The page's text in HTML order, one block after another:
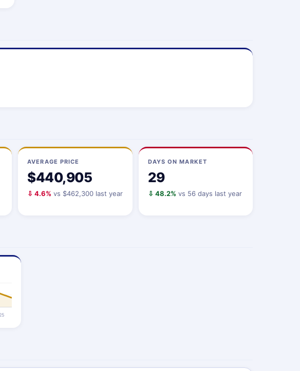
AVERAGE PRICE
$440,905
⇩ 4.6% vs $462,300 last year
DAYS ON MARKET
29
⇩ 48.2% vs 56 days last year